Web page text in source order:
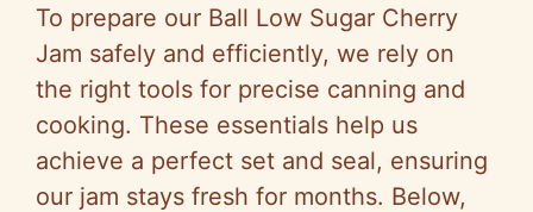
To prepare our Ball Low Sugar Cherry
Jam safely and efficiently, we rely on
the right tools for precise canning and
cooking. These essentials help us
achieve a perfect set and seal, ensuring
our jam stays fresh for months. Below,